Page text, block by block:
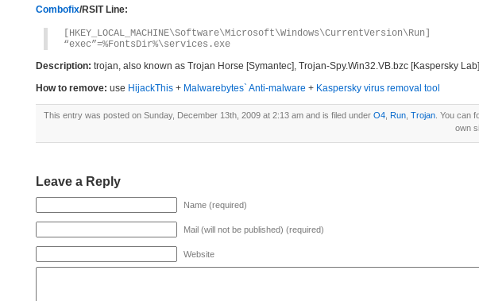
Combofix/RSIT Line:
[HKEY_LOCAL_MACHINE\Software\Microsoft\Windows\CurrentVersion\Run]
“exec”=%FontsDir%\services.exe
Description: trojan, also known as Trojan Horse [Symantec], Trojan-Spy.Win32.VB.bzc [Kaspersky
How to remove: use HijackThis + Malwarebytes` Anti-malware + Kaspersky virus removal tool
This entry was posted on Sunday, December 13th, 2009 at 2:13 am and is filed under O4 Run Trojan . You can
own
Leave a Reply
Name (required)
Mail (will not be published) (required)
Website